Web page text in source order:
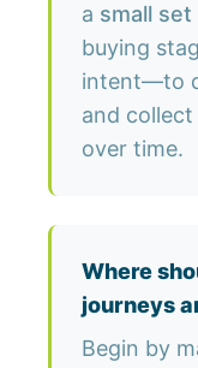
a small
buying
intent—to
and
over time.
Where
journeys
Begin by